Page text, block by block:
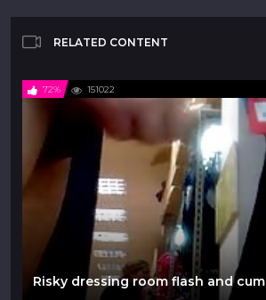
RELATED CONTENT
72% 151022
Risky dressing room flash and cum